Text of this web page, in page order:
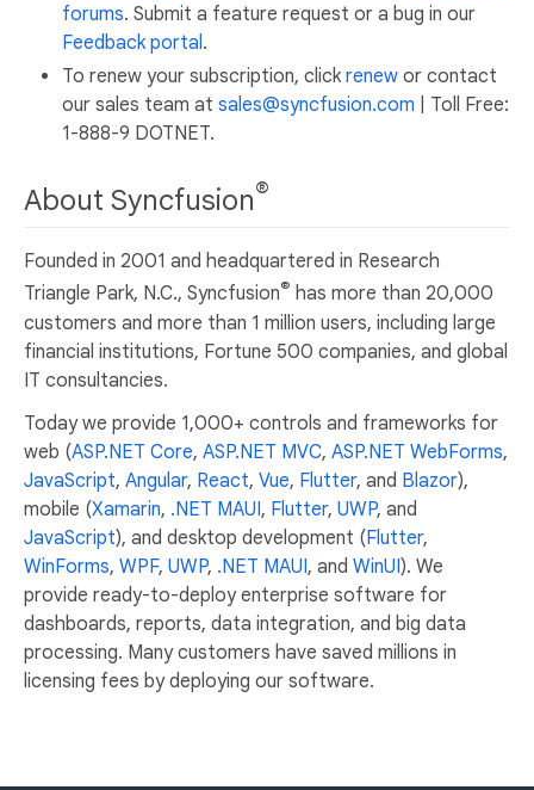
forums. Submit a feature request or a bug in our
Feedback portal.
To renew your subscription, click renew or contact
our sales team at sales@syncfusion.com | Toll Free:
1-888-9 DOTNET.
About Syncfusion®
Founded in 2001 and headquartered in Research
Triangle Park, N.C., Syncfusion® has more than 20,000
customers and more than 1 million users, including large
financial institutions, Fortune 500 companies, and global
IT consultancies.
Today we provide 1,000+ controls and frameworks for
web (ASP.NET Core, ASP.NET MVC, ASP.NET WebForms,
JavaScript, Angular, React, Vue, Flutter, and Blazor),
mobile (Xamarin, .NET MAUI, Flutter, UWP, and
JavaScript), and desktop development (Flutter,
WinForms, WPF, UWP, .NET MAUI, and WinUI). We
provide ready-to-deploy enterprise software for
dashboards, reports, data integration, and big data
processing. Many customers have saved millions in
licensing fees by deploying our software.